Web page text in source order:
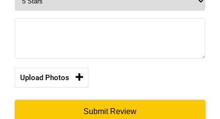
Upload Photos
Submit Review